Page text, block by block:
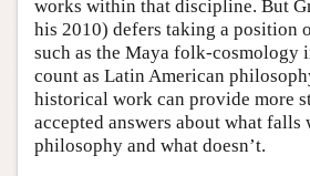
works within that discipline. But
his 2010) defers taking a position
such as the Maya folk-cosmology
count as Latin American
historical work can provide more
accepted answers about what
philosophy and what doesn’t.